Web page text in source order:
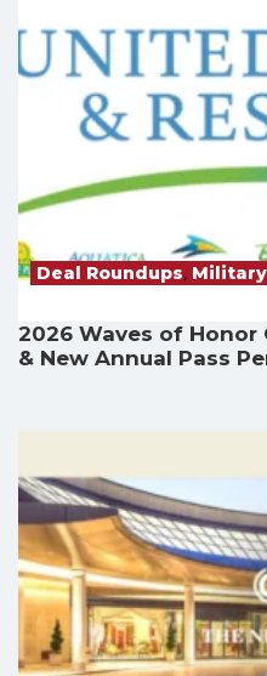
Deal Roundups,
2026 Waves of Honor
& New Annual Pass